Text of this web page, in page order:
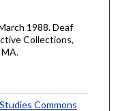
1988. Deaf
Collections,
Commons